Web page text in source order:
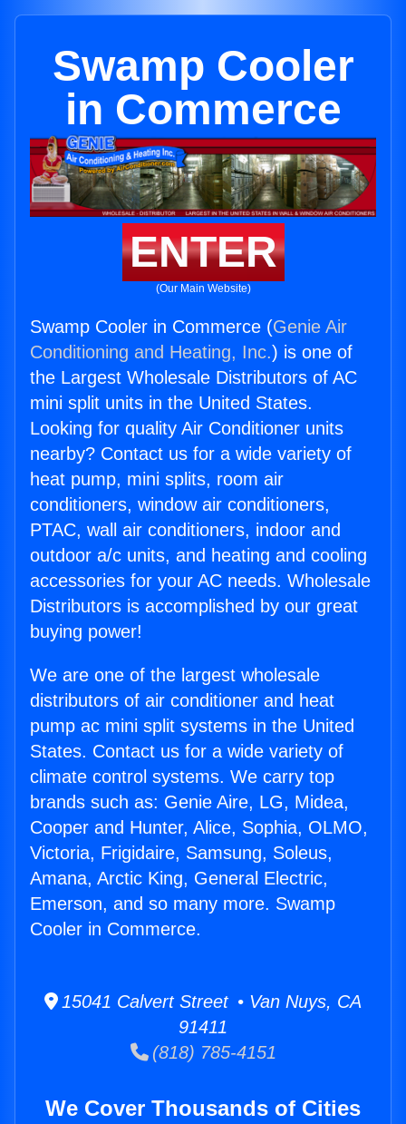
Swamp Cooler
in Commerce
ENTER
(Our Main Website)
Swamp Cooler in Commerce (Genie Air
Conditioning and Heating, Inc.) is one of
the Largest Wholesale Distributors of AC
mini split units in the United States.
Looking for quality Air Conditioner units
nearby? Contact us for a wide variety of
heat pump, mini splits, room air
conditioners, window air conditioners,
PTAC, wall air conditioners, indoor and
outdoor a/c units, and heating and cooling
accessories for your AC needs. Wholesale
Distributors is accomplished by our great
buying power!
We are one of the largest wholesale
distributors of air conditioner and heat
pump ac mini split systems in the United
States. Contact us for a wide variety of
climate control systems. We carry top
brands such as: Genie Aire, LG, Midea,
Cooper and Hunter, Alice, Sophia, OLMO,
Victoria, Frigidaire, Samsung, Soleus,
Amana, Arctic King, General Electric,
Emerson, and so many more. Swamp
Cooler in Commerce.
15041 Calvert Street • Van Nuys, CA
91411
(818) 785-4151
We Cover Thousands of Cities